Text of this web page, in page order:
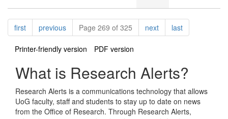
Pagination
firstpagepreviouspagePage 269 of 325 nextpagelastpage
Printer-friendly version PDF version
What is Research Alerts?
Research Alerts is a communications technology that allows
UoG faculty, staff and students to stay up to date on news
from the Office of Research. Through Research Alerts,